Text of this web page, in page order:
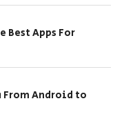
Best Apps For
From Android to